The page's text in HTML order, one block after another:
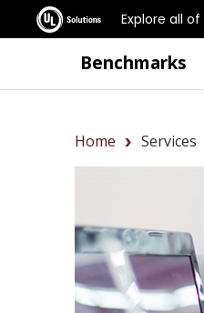
Explore all
Benchmarks
Home Services